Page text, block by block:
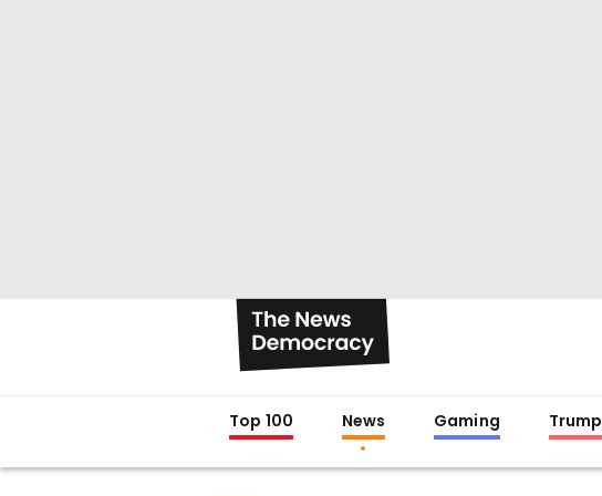
Top 100 News Gaming Trump